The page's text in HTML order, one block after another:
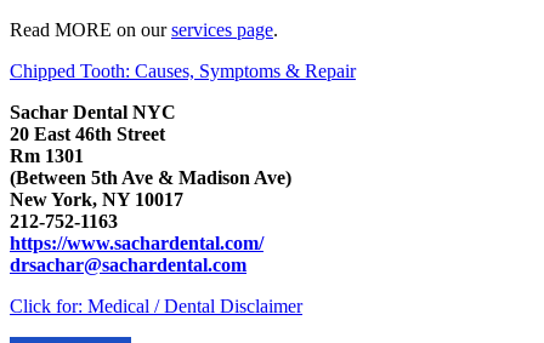
Read MORE on ourservices page.
Chipped Tooth: Causes, Symptoms & Repair
Sachar Dental NYC
20 East 46th Street
Rm 1301
(Between 5th Ave & Madison Ave)
New York, NY 10017
212-752-1163
https://www.sachardental.com/
drsachar@sachardental.com
Click for: Medical / Dental Disclaimer